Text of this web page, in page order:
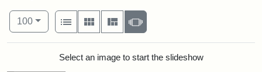
Number of results to display per page
100per page
View results as:
List
Gallery MasonrySlideshow
Search ResultsSelect an image to start the slideshow